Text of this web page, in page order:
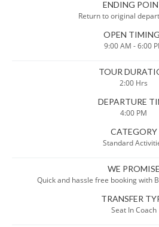
ENDING
Return to original
OPEN
9:00 AM - 6:00
TOUR
2:00 Hrs
DEPARTURE
4:00 PM
CATEGORY
Standard
WE PROMISE
Quick and hassle free booking with
TRANSFER
Seat In Coach